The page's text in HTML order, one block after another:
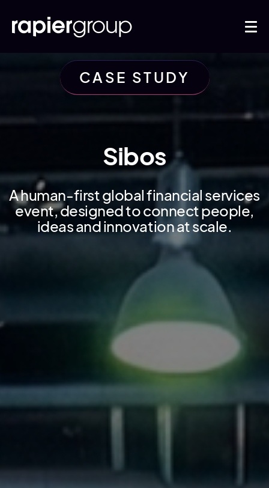
CASE STUDY
Sibos
A human-first global financial services
event, designed to connect people,
ideas and innovation at scale.